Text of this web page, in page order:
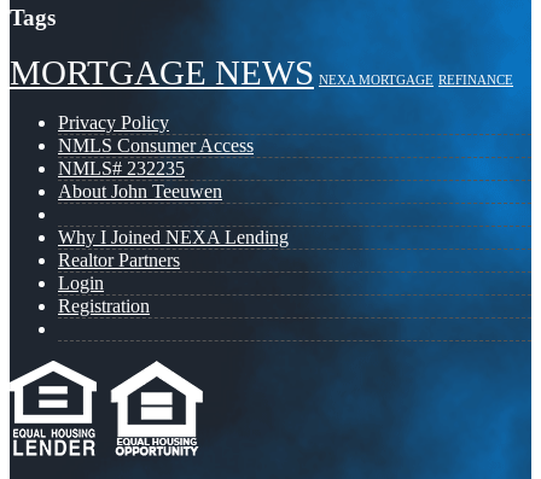
Tags
MORTGAGE NEWS NEXA MORTGAGE REFINANCE
Privacy Policy
NMLS Consumer Access
NMLS# 232235
About John Teeuwen
Why I Joined NEXA Lending
Realtor Partners
Login
Registration